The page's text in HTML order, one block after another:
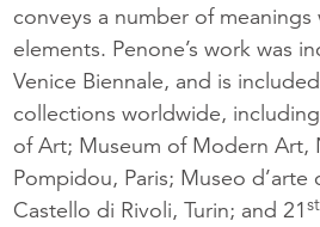
conveys a number of
elements. Penone’s work was
Venice Biennale, and is
collections worldwide,
of Art; Museum of Modern Art,
Pompidou, Paris; Museo d’arte
Castello di Rivoli, Turin; and 21st